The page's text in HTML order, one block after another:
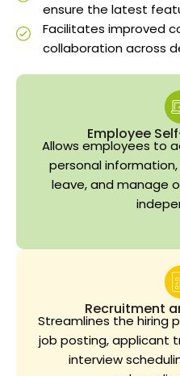
ensure the latest
Facilitates improved
collaboration across
Employee
Allows employees to
personal
leave, and manage
Recruitment
Streamlines the hiring
job posting, applicant
interview